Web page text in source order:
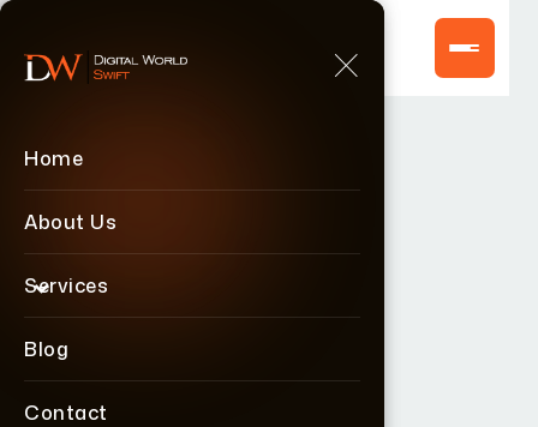
Home
About Us
Services
Blog
Contact
Home
About Us
Services
Blog
Contact